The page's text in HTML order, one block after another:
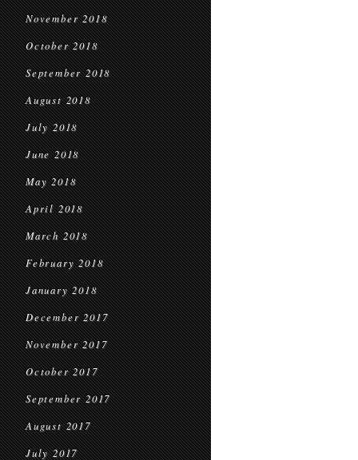
November 2018
October 2018
September 2018
August 2018
July 2018
June 2018
May 2018
April 2018
March 2018
February 2018
January 2018
December 2017
November 2017
October 2017
September 2017
August 2017
July 2017